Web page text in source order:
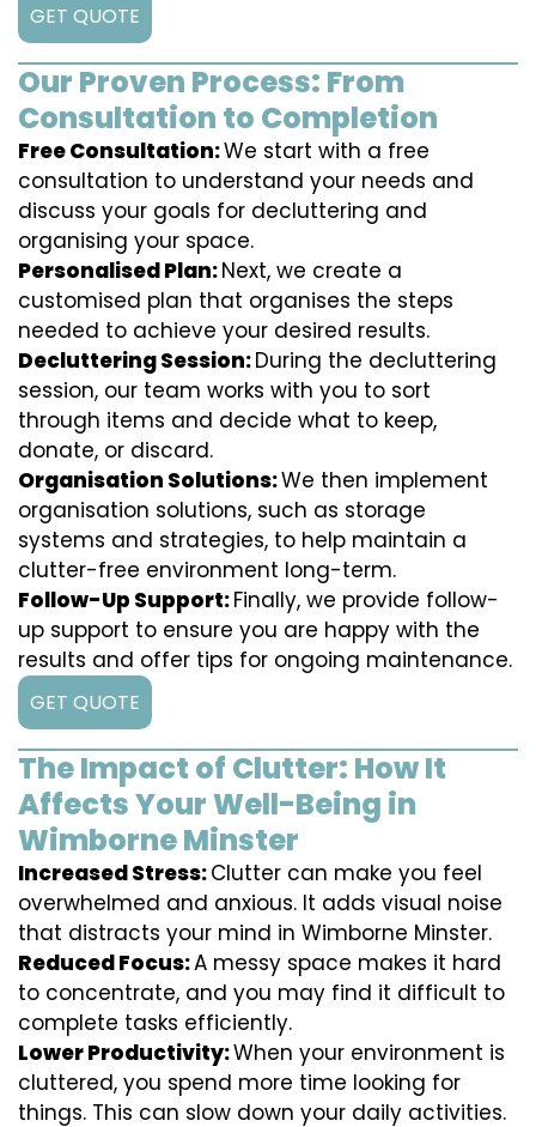
GET QUOTE
Our Proven Process: From
Consultation to Completion
Free Consultation:We start with a free
consultation to understand your needs and
discuss your goals for decluttering and
organising your space.
Personalised Plan:Next, we create a
customised plan that organises the steps
needed to achieve your desired results.
Decluttering Session:During the decluttering
session, our team works with you to sort
through items and decide what to keep,
donate, or discard.
Organisation Solutions:We then implement
organisation solutions, such as storage
systems and strategies, to help maintain a
clutter-free environment long-term.
Follow-Up Support:Finally, we provide follow-
up support to ensure you are happy with the
results and offer tips for ongoing maintenance.
GET QUOTE
The Impact of Clutter: How It
Affects Your Well-Being in
Wimborne Minster
Increased Stress:Clutter can make you feel
overwhelmed and anxious. It adds visual noise
that distracts your mind in Wimborne Minster.
Reduced Focus:A messy space makes it hard
to concentrate, and you may find it difficult to
complete tasks efficiently.
Lower Productivity:When your environment is
cluttered, you spend more time looking for
things. This can slow down your daily activities.